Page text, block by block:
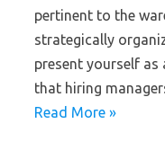
pertinent to the
strategically
present yourself as
that hiring
Read More »